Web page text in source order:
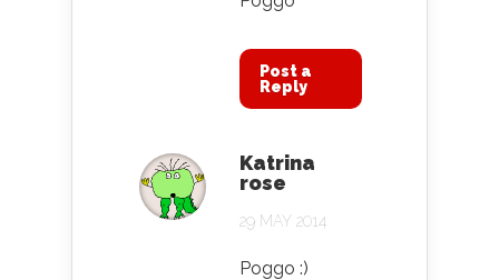
Post a
Reply
Katrina
rose
29 MAY 2014
Poggo :)